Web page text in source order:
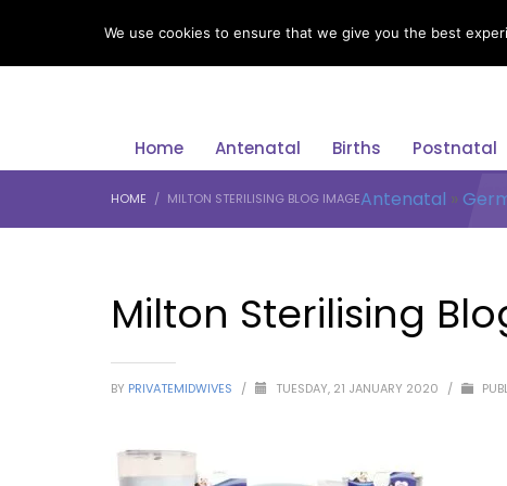
Home Antenatal Births Postnatal
HOME Antenatal »
MILTON STERILISING BLOG IMAGE
Milton Sterilising
BY PRIVATEMIDWIVES / TUESDAY, 21 JANUARY 2020 /
We use cookies to ensure that we give you the best